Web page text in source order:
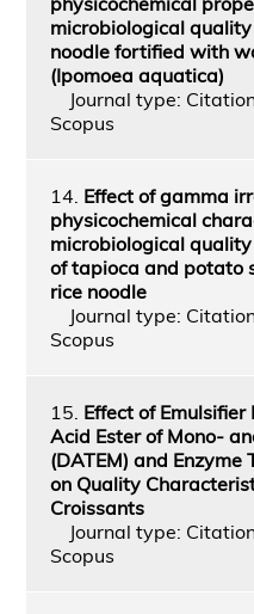
microbiological
noodle fortified with
(Ipomoea aquatica)
Journal type:
Scopus
14. Effect of gamma
physicochemical
microbiological
of tapioca and potato
rice noodle
Journal type:
Scopus
15. Effect of
Acid Ester of Mono-
(DATEM) and
on Quality
Croissants
Journal type:
Scopus